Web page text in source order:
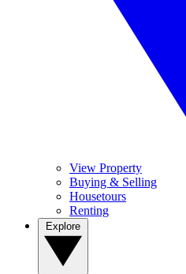
View Property
Buying & Selling
Housetours
Renting